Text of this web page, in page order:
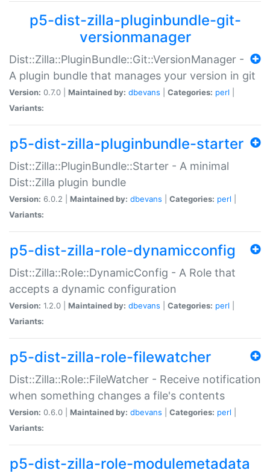
p5-dist-zilla-pluginbundle-git-
versionmanager
Dist::Zilla::PluginBundle::Git::VersionManager -
A plugin bundle that manages your version in git
Version: 0.7.0 | Maintained by: dbevans Categories: perl
Variants:
p5-dist-zilla-pluginbundle-starter
Dist::Zilla::PluginBundle::Starter - A minimal
Dist::Zilla plugin bundle
Version: 6.0.2 | Maintained by: dbevans Categories: perl
Variants:
p5-dist-zilla-role-dynamicconfig
Dist::Zilla::Role::DynamicConfig - A Role that
accepts a dynamic configuration
Version: 1.2.0 | Maintained by: dbevans Categories: perl
Variants:
p5-dist-zilla-role-filewatcher
Dist::Zilla::Role::FileWatcher - Receive notification
when something changes a file's contents
Version: 0.6.0 | Maintained by: dbevans Categories: perl
Variants:
p5-dist-zilla-role-modulemetadata